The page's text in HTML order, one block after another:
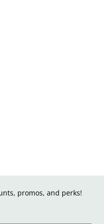
promos, and perks!